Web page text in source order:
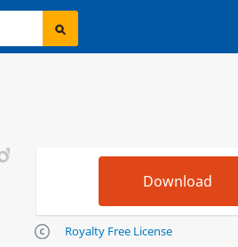
Royalty Free License